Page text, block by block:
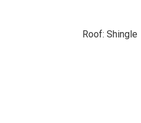
Roof: Shingle